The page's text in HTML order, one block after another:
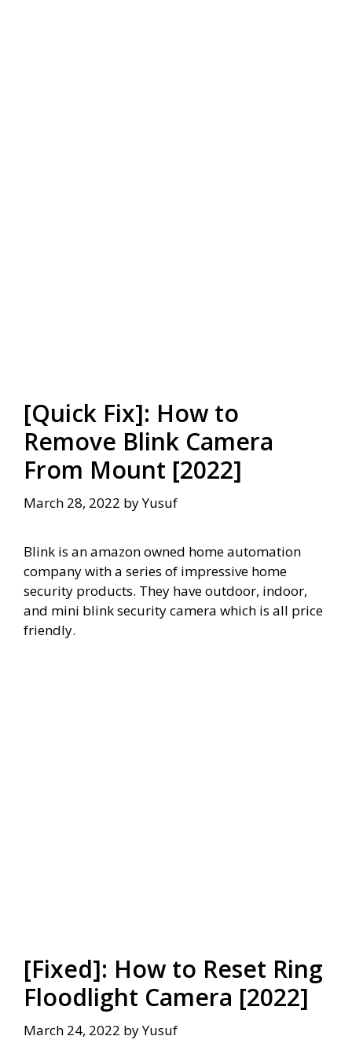
[Quick Fix]: How to
Remove Blink Camera
From Mount [2022]
March 28, 2022 byYusuf
Blink is an amazon owned home automation
company with a series of impressive home
security products. They have outdoor, indoor,
and mini blink security camera which is all price
friendly.
[Fixed]: How to Reset Ring
Floodlight Camera [2022]
March 24, 2022 byYusuf